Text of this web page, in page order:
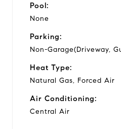
Pool:
None
Parking:
Non-Garage(Driveway,
Heat Type:
Natural Gas, Forced Air
Air Conditioning:
Central Air